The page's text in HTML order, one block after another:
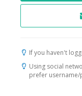
If you haven't
Using social
prefer username/